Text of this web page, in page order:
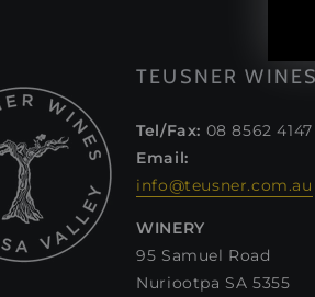
TEUSNER WINES
Tel/Fax: 08 8562 4147
Email:
info@teusner.com.au
WINERY
95 Samuel Road
Nuriootpa SA 5355